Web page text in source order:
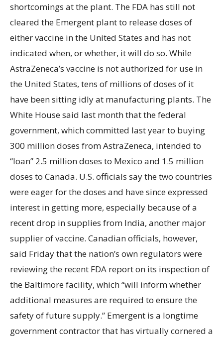
shortcomings at the plant. The FDA has still not
cleared the Emergent plant to release doses of
either vaccine in the United States and has not
indicated when, or whether, it will do so. While
AstraZeneca’s vaccine is not authorized for use in
the United States, tens of millions of doses of it
have been sitting idly at manufacturing plants. The
White House said last month that the federal
government, which committed last year to buying
300 million doses from AstraZeneca, intended to
“loan” 2.5 million doses to Mexico and 1.5 million
doses to Canada. U.S. officials say the two countries
were eager for the doses and have since expressed
interest in getting more, especially because of a
recent drop in supplies from India, another major
supplier of vaccine. Canadian officials, however,
said Friday that the nation’s own regulators were
reviewing the recent FDA report on its inspection of
the Baltimore facility, which “will inform whether
additional measures are required to ensure the
safety of future supply.” Emergent is a longtime
government contractor that has virtually cornered a